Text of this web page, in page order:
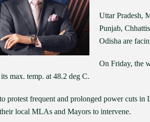
Uttar Pradesh,
Punjab,
Odisha are
On Friday, the
max. temp. at 48.2 deg C.
protest frequent and prolonged power cuts
local MLAs and Mayors to intervene.